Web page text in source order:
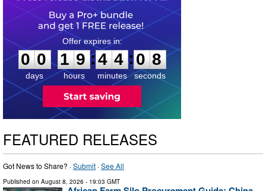
0
0
0
days
1
1
9
9
hours
:
4
4
4
4
minutes
:0 7
8
seconds
FEATURED RELEASES
Got News to Share? ·Submit ·See All
Published on August 8, 2026 - 19:03 GMT